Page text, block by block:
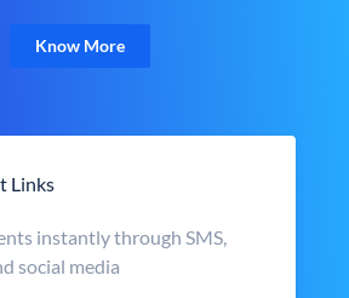
Know More
Links
instantly through SMS,
social media